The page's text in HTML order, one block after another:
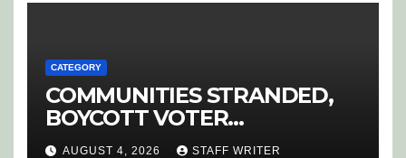
CATEGORY
COMMUNITIES STRANDED,
BOYCOTT VOTER
REGISTRATION
AUGUST 4, 2026 STAFF WRITER